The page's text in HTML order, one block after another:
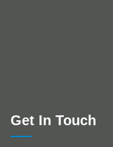
Get In Touch